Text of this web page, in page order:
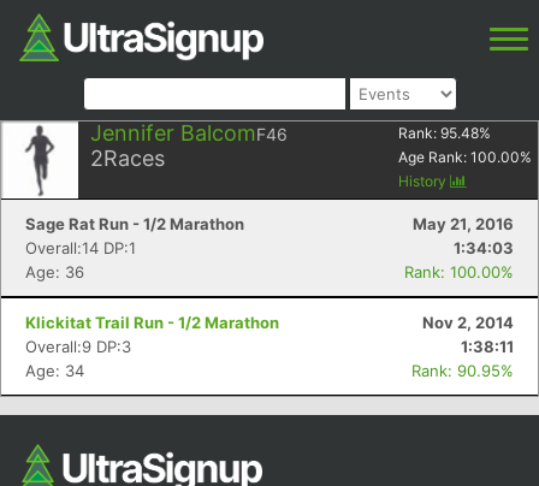
Jennifer BalcomF46
2Races
Rank: 95.48%
Age Rank: 100.00%
History
Sage Rat Run - 1/2 Marathon
May 21, 2016
Overall:14 DP:1
1:34:03
Age: 36
Rank: 100.00%
Klickitat Trail Run - 1/2 Marathon
Nov 2, 2014
Overall:9 DP:3
1:38:11
Age: 34
Rank: 90.95%